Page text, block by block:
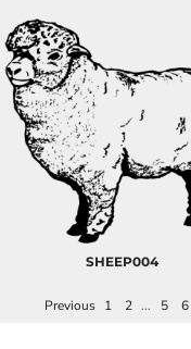
SHEEP004
Previous 1 2 ... 5 6